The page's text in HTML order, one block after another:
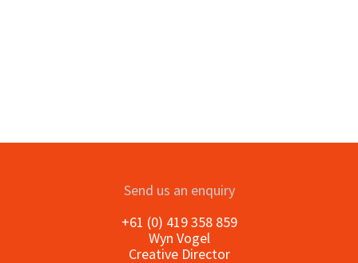
Send us an enquiry
+61 (0) 419 358 859
Wyn Vogel
Creative Director